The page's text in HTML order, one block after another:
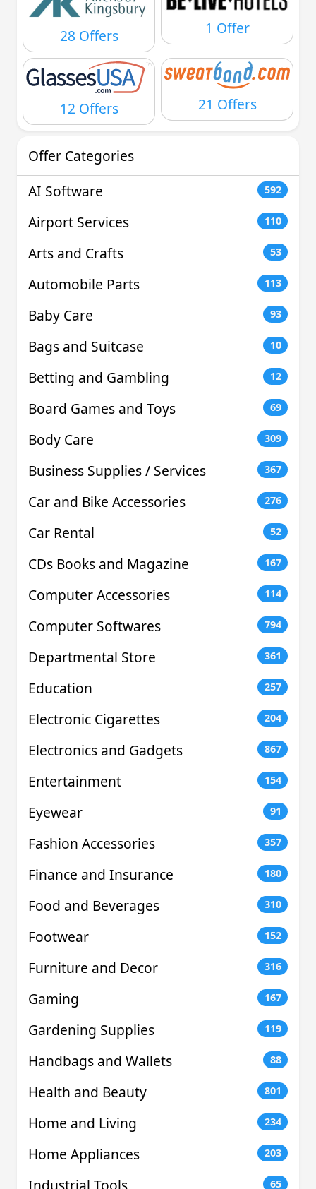
28 Offers 1 Offer
12 Offers 21 Offers
Offer Categories
AI Software
592
Airport Services 110
Arts and Crafts 53
Automobile Parts 113
Baby Care 93
Bags and Suitcase 10
Betting and Gambling 12
Board Games and Toys 69
Body Care 309
Business Supplies / Services 367
Car and Bike Accessories 276
Car Rental 52
CDs Books and Magazine 167
Computer Accessories 114
Computer Softwares 794
Departmental Store 361
Education 257
Electronic Cigarettes 204
Electronics and Gadgets 867
Entertainment 154
Eyewear 91
Fashion Accessories 357
Finance and Insurance 180
Food and Beverages 310
Footwear 152
Furniture and Decor 316
Gaming 167
Gardening Supplies 119
Handbags and Wallets 88
Health and Beauty 801
Home and Living 234
Home Appliances 203
Industrial Tools 65